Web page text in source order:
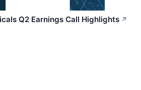
Q2 Earnings Call Highlights ↗